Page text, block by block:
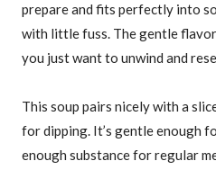
prepare and fits perfectly into
with little fuss. The gentle
you just want to unwind and
This soup pairs nicely with a
for dipping. It’s gentle enough
enough substance for regular